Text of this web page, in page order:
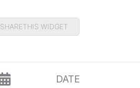
SHARETHIS WIDGET
DATE